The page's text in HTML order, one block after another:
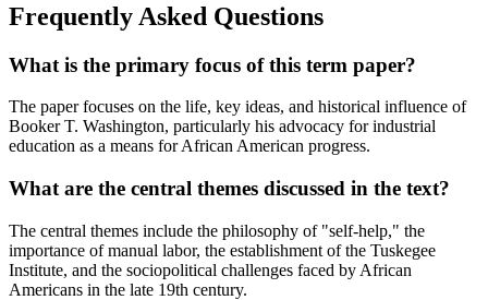
Frequently Asked Questions
What is the primary focus of this term paper?
The paper focuses on the life, key ideas, and historical influence of
Booker T. Washington, particularly his advocacy for industrial
education as a means for African American progress.
What are the central themes discussed in the text?
The central themes include the philosophy of "self-help," the
importance of manual labor, the establishment of the Tuskegee
Institute, and the sociopolitical challenges faced by African
Americans in the late 19th century.